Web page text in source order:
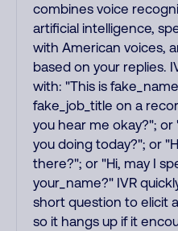
combines voice
artificial intelligence,
with American voices,
based on your replies.
with: "This is
fake_job_title on a
you hear me okay?"; or
you doing today?"; or
there?"; or "Hi, may I
your_name?" IVR
short question to elicit
so it hangs up if it